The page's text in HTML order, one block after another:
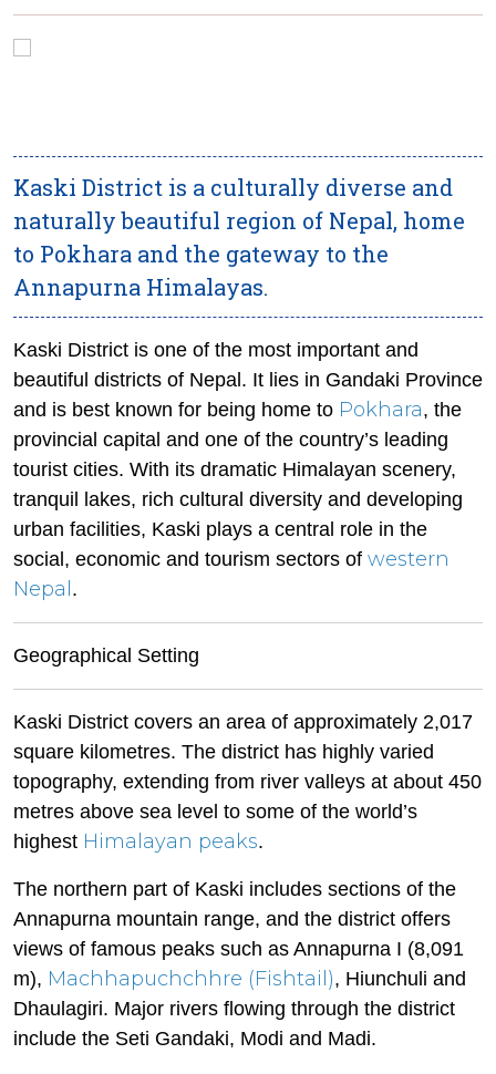
Kaski District is a culturally diverse and
naturally beautiful region of Nepal, home
to Pokhara and the gateway to the
Annapurna Himalayas.
Kaski District is one of the most important and
beautiful districts of Nepal. It lies in Gandaki Province
and is best known for being home to Pokhara, the
provincial capital and one of the country’s leading
tourist cities. With its dramatic Himalayan scenery,
tranquil lakes, rich cultural diversity and developing
urban facilities, Kaski plays a central role in the
social, economic and tourism sectors of western
Nepal .
Geographical Setting
Kaski District covers an area of approximately 2,017
square kilometres. The district has highly varied
topography, extending from river valleys at about 450
metres above sea level to some of the world’s
highest Himalayan peaks.
The northern part of Kaski includes sections of the
Annapurna mountain range, and the district offers
views of famous peaks such as Annapurna I (8,091
m), Machhapuchchhre (Fishtail), Hiunchuli and
Dhaulagiri. Major rivers flowing through the district
include the Seti Gandaki, Modi and Madi.